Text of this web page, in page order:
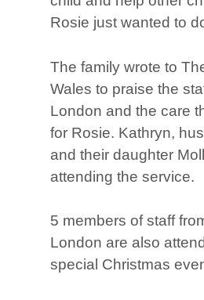
Rosie just wanted to
The family wrote to
Wales to praise the
London and the care
for Rosie. Kathryn,
and their daughter
attending the service.
5 members of staff
London are also
special Christmas